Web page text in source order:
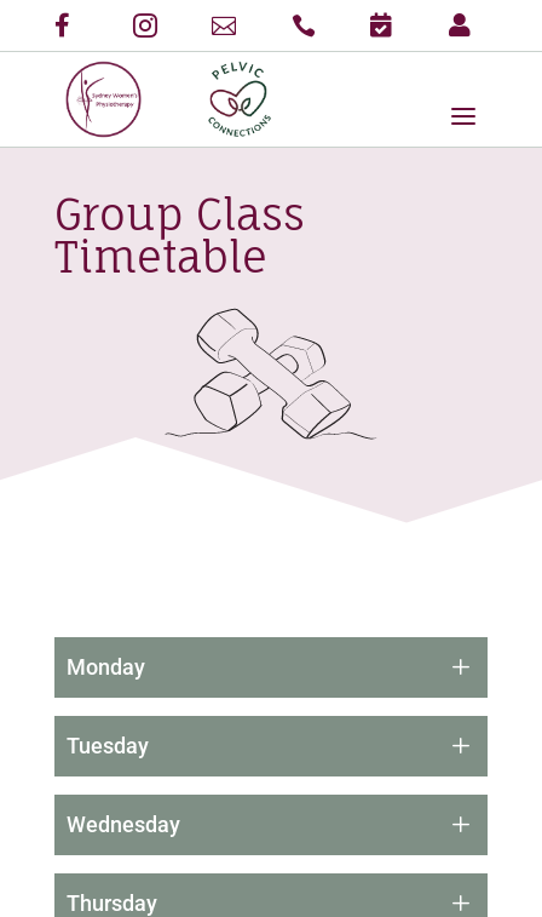
Group Class
Timetable
Monday
Tuesday
Wednesday
Thursday